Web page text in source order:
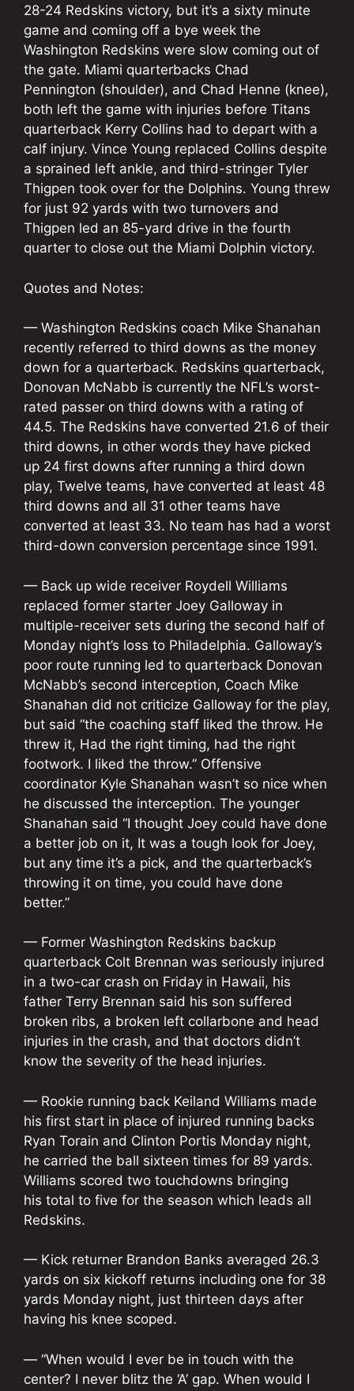
28-24 Redskins victory, but it’s a sixty minute
game and coming off a bye week the
Washington Redskins were slow coming out of
the gate. Miami quarterbacks Chad
Pennington (shoulder), and Chad Henne (knee),
both left the game with injuries before Titans
quarterback Kerry Collins had to depart with a
calf injury. Vince Young replaced Collins despite
a sprained left ankle, and third-stringer Tyler
Thigpen took over for the Dolphins. Young threw
for just 92 yards with two turnovers and
Thigpen led an 85-yard drive in the fourth
quarter to close out the Miami Dolphin victory.
Quotes and Notes:
— Washington Redskins coach Mike Shanahan
recently referred to third downs as the money
down for a quarterback. Redskins quarterback,
Donovan McNabb is currently the NFL’s worst-
rated passer on third downs with a rating of
44.5. The Redskins have converted 21.6 of their
third downs, in other words they have picked
up 24 first downs after running a third down
play, Twelve teams, have converted at least 48
third downs and all 31 other teams have
converted at least 33. No team has had a worst
third-down conversion percentage since 1991.
— Back up wide receiver Roydell Williams
replaced former starter Joey Galloway in
multiple-receiver sets during the second half of
Monday night’s loss to Philadelphia. Galloway’s
poor route running led to quarterback Donovan
McNabb’s second interception, Coach Mike
Shanahan did not criticize Galloway for the play,
but said “the coaching staff liked the throw. He
threw it, Had the right timing, had the right
footwork. I liked the throw.” Offensive
coordinator Kyle Shanahan wasn’t so nice when
he discussed the interception. The younger
Shanahan said “I thought Joey could have done
a better job on it, It was a tough look for Joey,
but any time it’s a pick, and the quarterback’s
throwing it on time, you could have done
better.”
— Former Washington Redskins backup
quarterback Colt Brennan was seriously injured
in a two-car crash on Friday in Hawaii, his
father Terry Brennan said his son suffered
broken ribs, a broken left collarbone and head
injuries in the crash, and that doctors didn’t
know the severity of the head injuries.
— Rookie running back Keiland Williams made
his first start in place of injured running backs
Ryan Torain and Clinton Portis Monday night,
he carried the ball sixteen times for 89 yards.
Williams scored two touchdowns bringing
his total to five for the season which leads all
Redskins.
— Kick returner Brandon Banks averaged 26.3
yards on six kickoff returns including one for 38
yards Monday night, just thirteen days after
having his knee scoped.
— “When would I ever be in touch with the
center? I never blitz the ‘A’ gap. When would I